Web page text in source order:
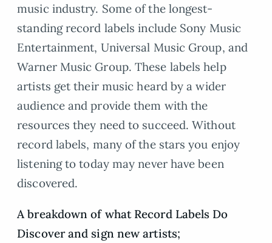
music industry. Some of the longest-
standing record labels include Sony Music
Entertainment, Universal Music Group, and
Warner Music Group. These labels help
artists get their music heard by a wider
audience and provide them with the
resources they need to succeed. Without
record labels, many of the stars you enjoy
listening to today may never have been
discovered.
A breakdown of what Record Labels Do
Discover and sign new artists;